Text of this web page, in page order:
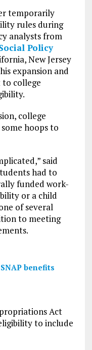
temporarily
rules during
analysts from
Policy
New Jersey
expansion and
to college
college
hoops to
said
had to
funded work-
or a child
of several
to meeting
benefits
Act
to include